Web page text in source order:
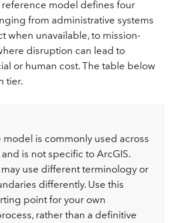
model defines four
from administrative systems
when unavailable, to mission-
disruption can lead to
or human cost. The table below
tier.
model is commonly used across
is not specific to ArcGIS.
use different terminology or
differently. Use this
point for your own
rather than a definitive